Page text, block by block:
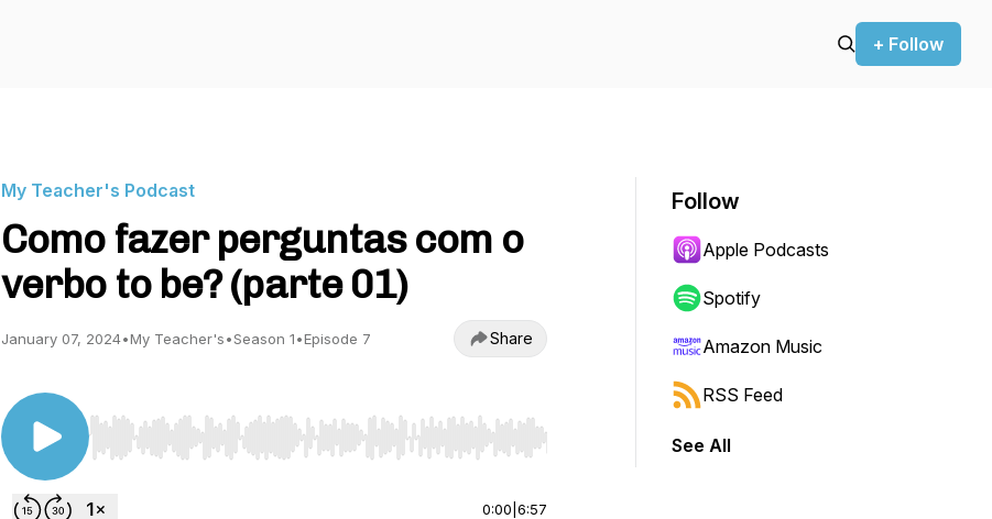
+ Follow
My Teacher's Podcast
Como fazer perguntas com o
verbo to be? (parte 01)
January 07, 2024•My Teacher's•Season 1•Episode 7 Share
Use Left/Right to seek, Home/End to jump to start or end. Hold shift to jump forward or backward.
0:00 6:57
Follow
Apple Podcasts
Spotify
Amazon Music
RSS Feed
See All